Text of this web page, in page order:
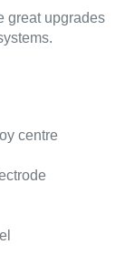
great upgrades
centre